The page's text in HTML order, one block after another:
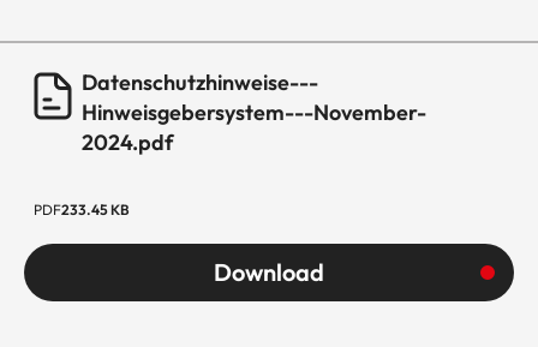
Datenschutzhinweise---
Hinweisgebersystem---November-
2024.pdf
PDF233.45 KB
Download